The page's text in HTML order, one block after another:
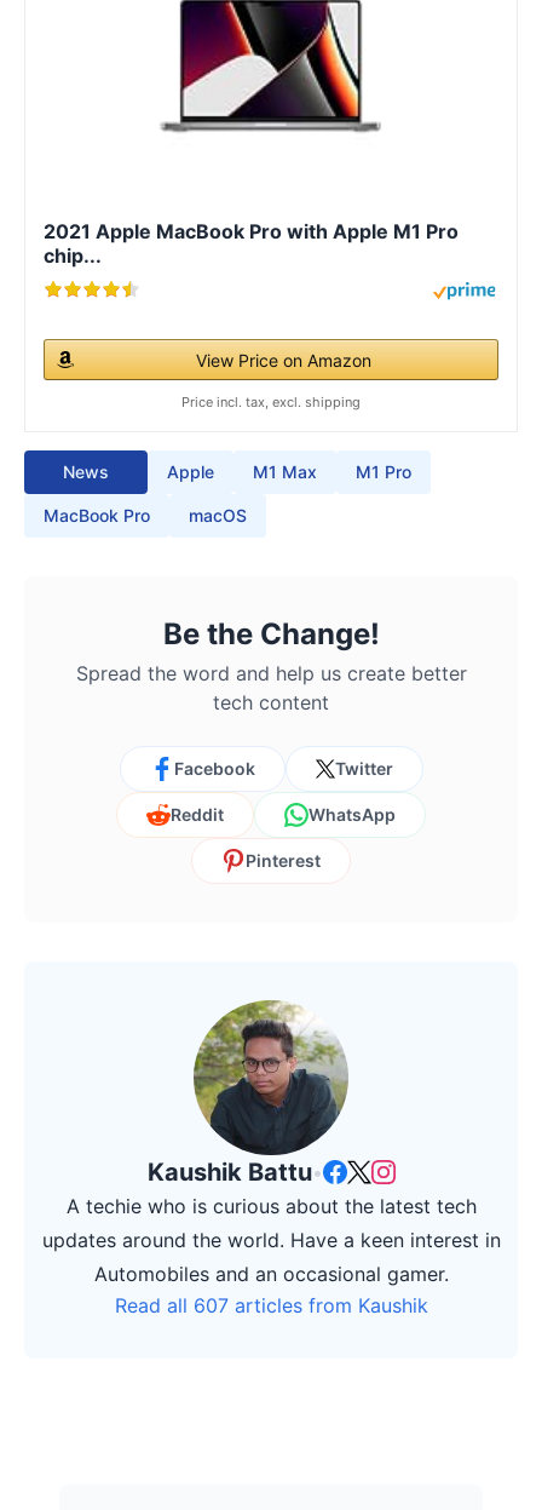
2021 Apple MacBook Pro with Apple M1 Pro
chip...
View Price on Amazon
Price incl. tax, excl. shipping
News Apple M1 Max M1 Pro
MacBook Pro macOS
Be the Change!
Spread the word and help us create better
tech content
Facebook Twitter
Reddit WhatsApp
Pinterest
Kaushik Battu•
A techie who is curious about the latest tech
updates around the world. Have a keen interest in
Automobiles and an occasional gamer.
Read all 607 articles from Kaushik